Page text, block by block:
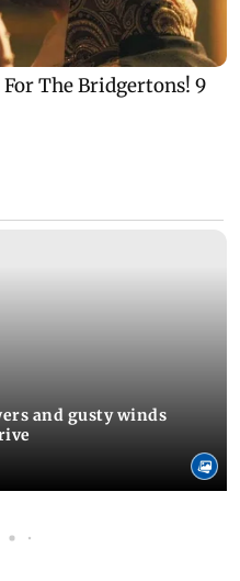
and gusty winds